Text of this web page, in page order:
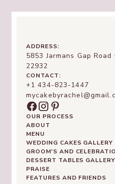
ADDRESS:
5853 Jarmans Gap
22932
CONTACT:
+1 434-823-1447
OUR PROCESS
ABOUT
MENU
WEDDING CAKES GALLERY
GROOM'S AND
DESSERT TABLES GALLERY
PRAISE
FEATURES AND FRIENDS